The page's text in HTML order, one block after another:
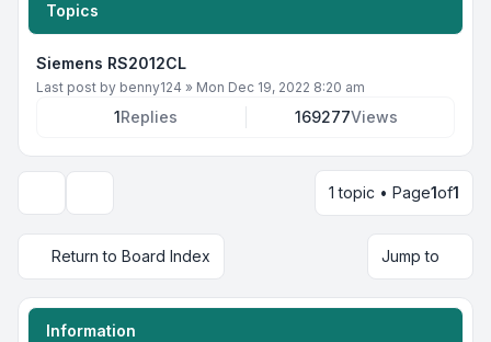
Topics
Siemens RS2012CL
Last post by benny124 » Mon Dec 19, 2022 8:20 am
1Replies 169277Views
1 topic • Page1of1
Return to Board Index Jump to
Information